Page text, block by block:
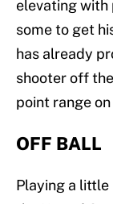
elevating with
some to get
has already
shooter off
point range
OFF BALL
Playing a